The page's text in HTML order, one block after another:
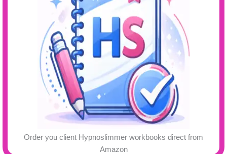
Order you client Hypnoslimmer workbooks direct from
Amazon